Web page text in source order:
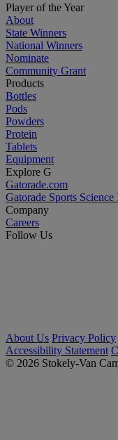
Player of the Year
About
State Winners
National Winners
Nominate
Community Grant
Products
Bottles
Pods
Powders
Protein
Tablets
Equipment
Explore G
Gatorade.com
Gatorade Sports Science
Company
Careers
Follow Us
About Us Privacy Policy
Accessibility Statement
© 2026 Stokely-Van